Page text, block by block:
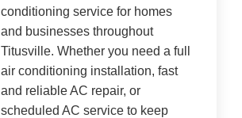
conditioning service for homes
and businesses throughout
Titusville. Whether you need a full
air conditioning installation, fast
and reliable AC repair, or
scheduled AC service to keep